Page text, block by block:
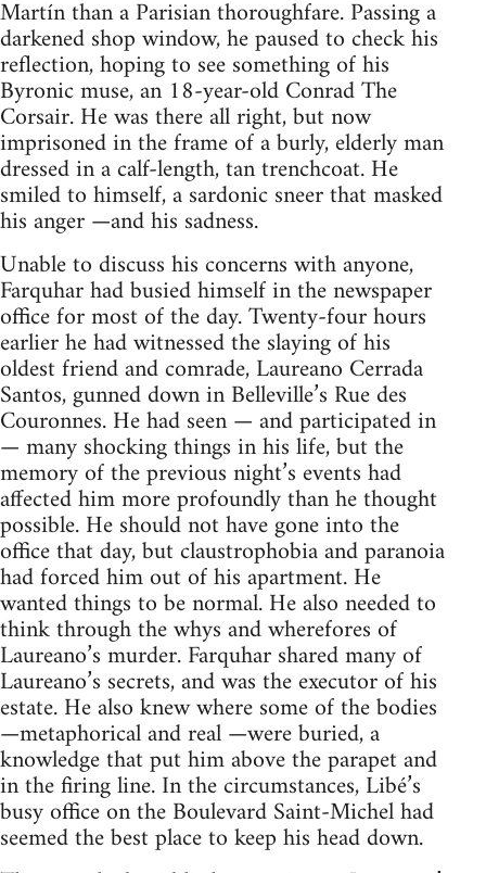
Martín than a Parisian thoroughfare. Passing a
darkened shop window, he paused to check his
reflection, hoping to see something of his
Byronic muse, an 18-year-old Conrad The
Corsair. He was there all right, but now
imprisoned in the frame of a burly, elderly man
dressed in a calf-length, tan trenchcoat. He
smiled to himself, a sardonic sneer that masked
his anger —and his sadness.
Unable to discuss his concerns with anyone,
Farquhar had busied himself in the newspaper
office for most of the day. Twenty-four hours
earlier he had witnessed the slaying of his
oldest friend and comrade, Laureano Cerrada
Santos, gunned down in Belleville’s Rue des
Couronnes. He had seen — and participated in
— many shocking things in his life, but the
memory of the previous night’s events had
affected him more profoundly than he thought
possible. He should not have gone into the
office that day, but claustrophobia and paranoia
had forced him out of his apartment. He
wanted things to be normal. He also needed to
think through the whys and wherefores of
Laureano’s murder. Farquhar shared many of
Laureano’s secrets, and was the executor of his
estate. He also knew where some of the bodies
—metaphorical and real —were buried, a
knowledge that put him above the parapet and
in the firing line. In the circumstances, Libé’s
busy office on the Boulevard Saint-Michel had
seemed the best place to keep his head down.